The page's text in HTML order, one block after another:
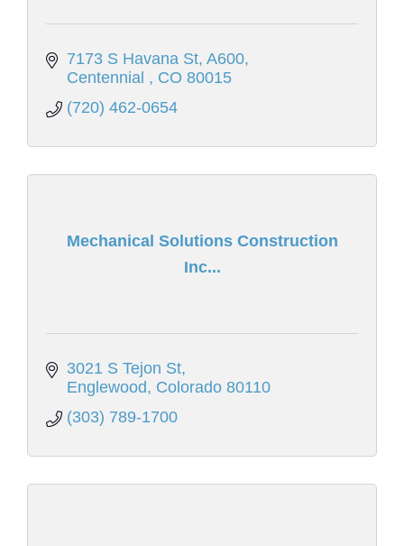
7173 S Havana St A600
Centennial
CO 80015
(720) 462-0654
Mechanical Solutions Construction
Inc...
3021 S Tejon St
Englewood
Colorado 80110
(303) 789-1700